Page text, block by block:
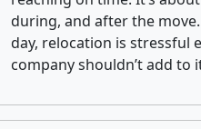
during, and after the
day, relocation is stressful
company shouldn’t add to